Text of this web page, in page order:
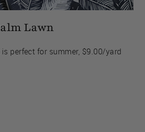
Lawn
perfect for summer, $9.00/yard